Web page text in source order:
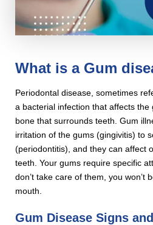
What is a Gum
Periodontal disease, sometimes
a bacterial infection that affects
bone that surrounds teeth. Gum
irritation of the gums (gingivitis) to
(periodontitis), and they can affect
teeth. Your gums require specific
don’t take care of them, you won’t
mouth.
Gum Disease Signs